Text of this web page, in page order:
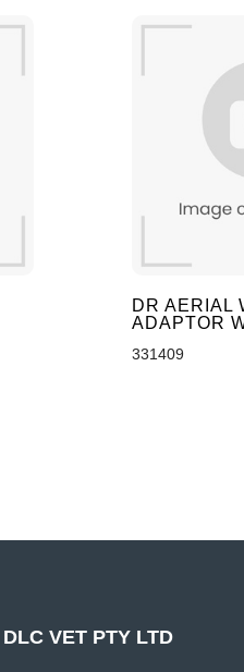
DR AERIAL
ADAPTOR
331409
DLC VET PTY LTD